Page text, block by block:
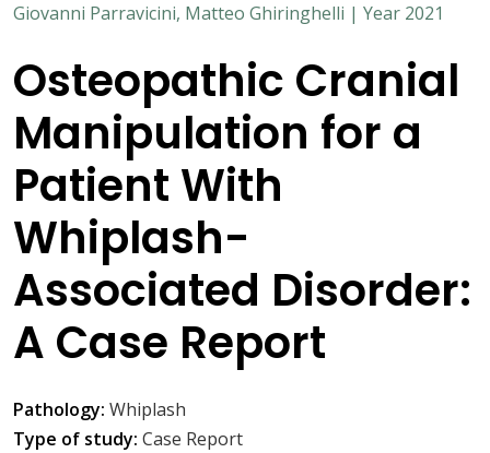
Giovanni Parravicini, Matteo Ghiringhelli | Year 2021
Osteopathic Cranial
Manipulation for a
Patient With
Whiplash-
Associated Disorder:
A Case Report
Pathology: Whiplash
Type of study: Case Report